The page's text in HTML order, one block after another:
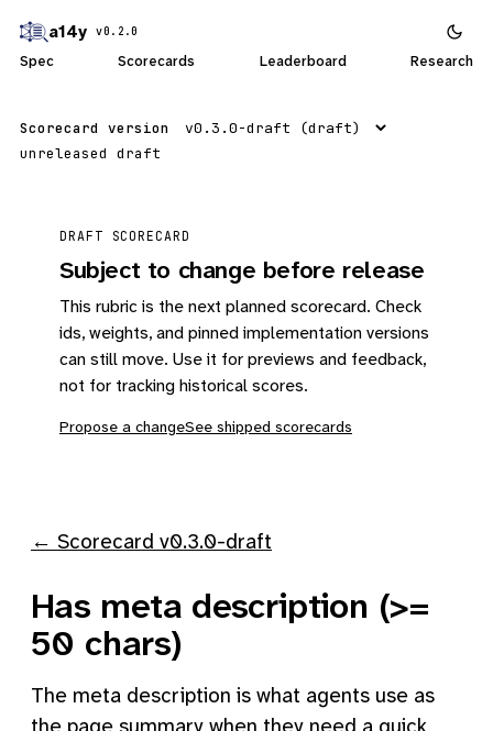
a14y v0.2.0
Spec Scorecards Leaderboard Research
Scorecard version
unreleased draft
DRAFT SCORECARD
Subject to change before release
This rubric is the next planned scorecard. Check
ids, weights, and pinned implementation versions
can still move. Use it for previews and feedback,
not for tracking historical scores.
Propose a changeSee shipped scorecards
← Scorecard v0.3.0-draft
Has meta description (>=
50 chars)
The meta description is what agents use as